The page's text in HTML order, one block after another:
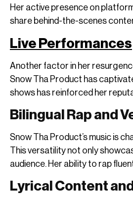
Her active presence on
share behind-the-scenes
Live Performances
Another factor in her
Snow Tha Product has
shows has reinforced her
Bilingual Rap and
Snow Tha Product’s music is
This versatility not only
audience. Her ability to rap
Lyrical Content